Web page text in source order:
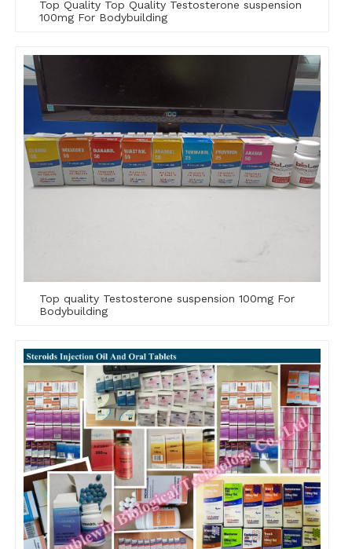
Top Quality Top Quality Testosterone suspension
100mg For Bodybuilding
Top quality Testosterone suspension 100mg For
Bodybuilding